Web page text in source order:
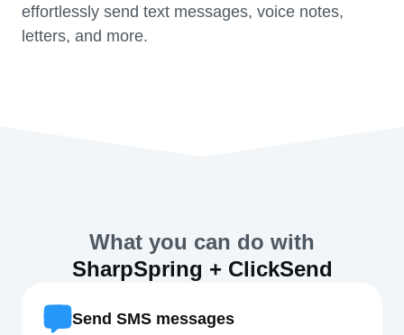
effortlessly send text messages, voice notes,
letters, and more.
What you can do with
SharpSpring + ClickSend
Send SMS messages